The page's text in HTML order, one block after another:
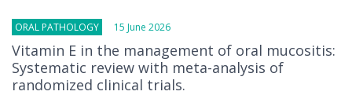
ORAL PATHOLOGY 15 June 2026
Vitamin E in the management of oral mucositis:
Systematic review with meta-analysis of
randomized clinical trials.